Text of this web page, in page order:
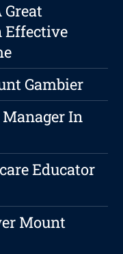
Effective
Gambier
In
Educator
Mount